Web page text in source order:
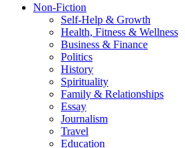
Non-Fiction
Self-Help & Growth
Health, Fitness & Wellness
Business & Finance
Politics
History
Spirituality
Family & Relationships
Essay
Journalism
Travel
Education